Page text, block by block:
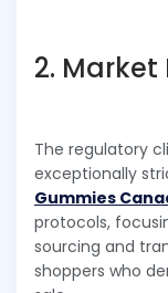
2.
The regulatory
exceptionally
Gummies
protocols,
sourcing and
shoppers who